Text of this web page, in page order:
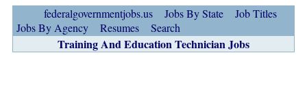
federalgovernmentjobs.us Jobs By State
Job Titles
Jobs By Agency
Resumes Search
Training And Education Technician Jobs